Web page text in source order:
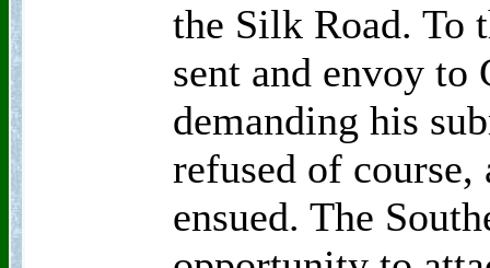
the Silk Road. To
sent and envoy to
demanding his
refused of
ensued. The